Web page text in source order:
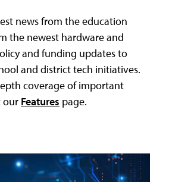
news from the education
the newest hardware and
and funding updates to
and district tech initiatives.
coverage of important
our Features page.